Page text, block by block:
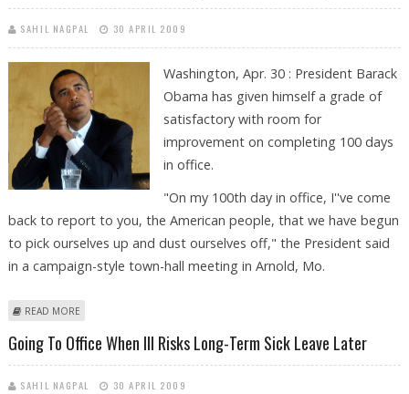
SAHIL NAGPAL 30 APRIL 2009
Washington, Apr. 30 : President Barack
Obama has given himself a grade of
satisfactory with room for
improvement on completing 100 days
in office.
"On my 100th day in office, I''ve come
back to report to you, the American people, that we have begun
to pick ourselves up and dust ourselves off," the President said
in a campaign-style town-hall meeting in Arnold, Mo.
READ MORE
Going To Office When Ill Risks Long-Term Sick Leave Later
SAHIL NAGPAL 30 APRIL 2009